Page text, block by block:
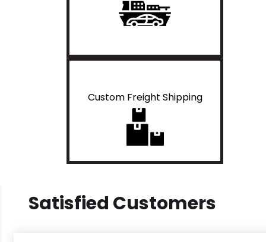
Custom Freight Shipping
Satisfied Customers